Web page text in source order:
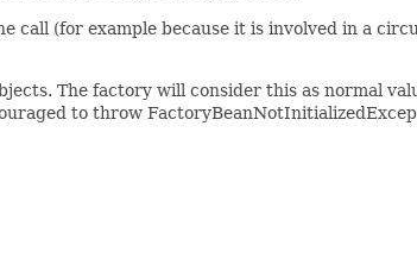
call (for example because it is involved in a
The factory will consider this as normal
to throw